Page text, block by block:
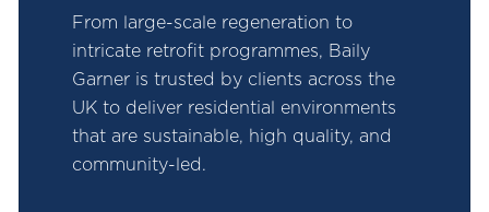
From large-scale regeneration to
intricate retrofit programmes, Baily
Garner is trusted by clients across the
UK to deliver residential environments
that are sustainable, high quality, and
community-led.